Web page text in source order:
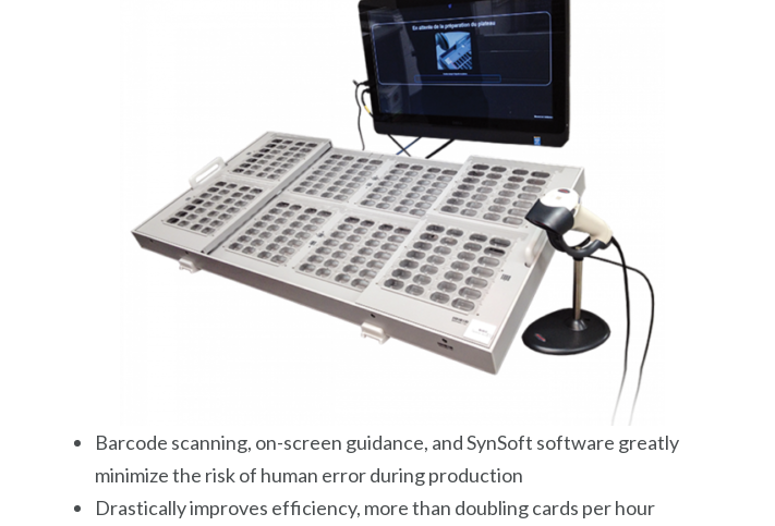
Barcode scanning, on-screen guidance, and SynSoft software greatly
minimize the risk of human error during production
Drastically improves efficiency, more than doubling cards per hour